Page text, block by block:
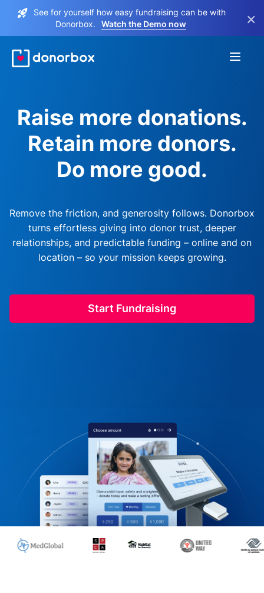
See for yourself how easy fundraising can be with
Donorbox.
Watch the Demo now ×
Raise more donations.
Retain more donors.
Do more good.
Remove the friction, and generosity follows. Donorbox
turns effortless giving into donor trust, deeper
relationships, and predictable funding – online and on
location – so your mission keeps growing.
Start Fundraising